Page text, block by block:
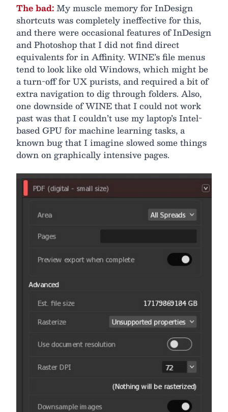
The bad:My muscle memory for InDesign
shortcuts was completely ineffective for this,
and there were occasional features of InDesign
and Photoshop that I did not find direct
equivalents for in Affinity. WINE’s file menus
tend to look like old Windows, which might be
a turn-off for UX purists, and required a bit of
extra navigation to dig through folders. Also,
one downside of WINE that I could not work
past was that I couldn’t use my laptop’s Intel-
based GPU for machine learning tasks, a
known bug that I imagine slowed some things
down on graphically intensive pages.